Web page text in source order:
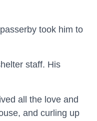
took him to
staff. His
all the love and
and curling up